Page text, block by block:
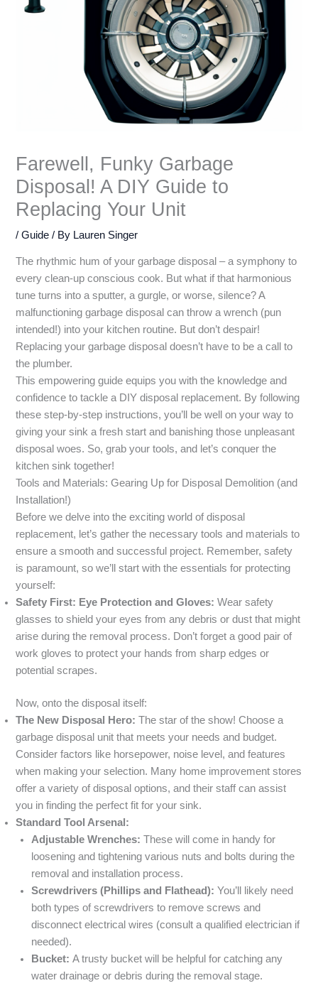
Farewell, Funky Garbage
Disposal! A DIY Guide to
Replacing Your Unit
/Guide / By Lauren Singer
The rhythmic hum of your garbage disposal – a symphony to
every clean-up conscious cook. But what if that harmonious
tune turns into a sputter, a gurgle, or worse, silence? A
malfunctioning garbage disposal can throw a wrench (pun
intended!) into your kitchen routine. But don’t despair!
Replacing your garbage disposal doesn’t have to be a call to
the plumber.
This empowering guide equips you with the knowledge and
confidence to tackle a DIY disposal replacement. By following
these step-by-step instructions, you’ll be well on your way to
giving your sink a fresh start and banishing those unpleasant
disposal woes. So, grab your tools, and let’s conquer the
kitchen sink together!
Tools and Materials: Gearing Up for Disposal Demolition (and
Installation!)
Before we delve into the exciting world of disposal
replacement, let’s gather the necessary tools and materials to
ensure a smooth and successful project. Remember, safety
is paramount, so we’ll start with the essentials for protecting
yourself:
Safety First: Eye Protection and Gloves: Wear safety
glasses to shield your eyes from any debris or dust that might
arise during the removal process. Don’t forget a good pair of
work gloves to protect your hands from sharp edges or
potential scrapes.
Now, onto the disposal itself:
The New Disposal Hero: The star of the show! Choose a
garbage disposal unit that meets your needs and budget.
Consider factors like horsepower, noise level, and features
when making your selection. Many home improvement stores
offer a variety of disposal options, and their staff can assist
you in finding the perfect fit for your sink.
Standard Tool Arsenal:
Adjustable Wrenches: These will come in handy for
loosening and tightening various nuts and bolts during the
removal and installation process.
Screwdrivers (Phillips and Flathead): You’ll likely need
both types of screwdrivers to remove screws and
disconnect electrical wires (consult a qualified electrician if
needed).
Bucket: A trusty bucket will be helpful for catching any
water drainage or debris during the removal stage.